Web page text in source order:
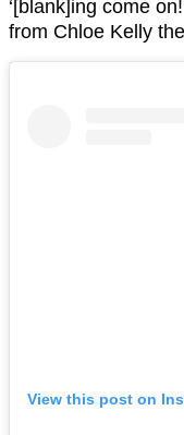
‘[blank]ing come
from Chloe Kelly
View this post on